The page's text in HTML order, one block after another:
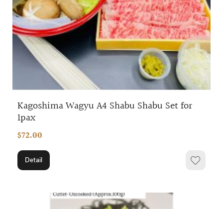
Kagoshima Wagyu A4 Shabu Shabu Set for
1pax
$72.00
Detail